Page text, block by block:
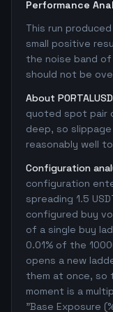
Performance
This run
small positive
the noise band
should not be
About
quoted spot pair
deep, so
reasonably well
Configuration
configuration
spreading 1.5
configured buy
of a single buy
0.01% of the
opens a new
them at once, so
moment is a
"Base Exposure